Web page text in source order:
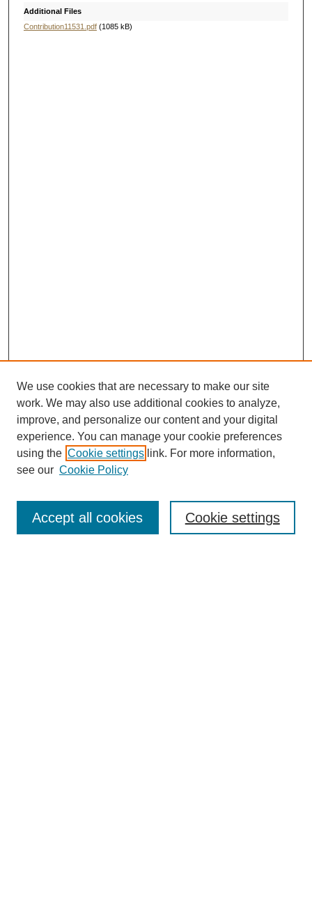
Additional Files
Contribution11531.pdf(1085 kB)
Search
We use cookies that are necessary to make our site
work. We may also use additional cookies to analyze,
improve, and personalize our content and your digital
experience. You can manage your cookie preferences
using the Cookie settings link. For more information,
see our Cookie Policy
Cookie settings
Accept all cookies